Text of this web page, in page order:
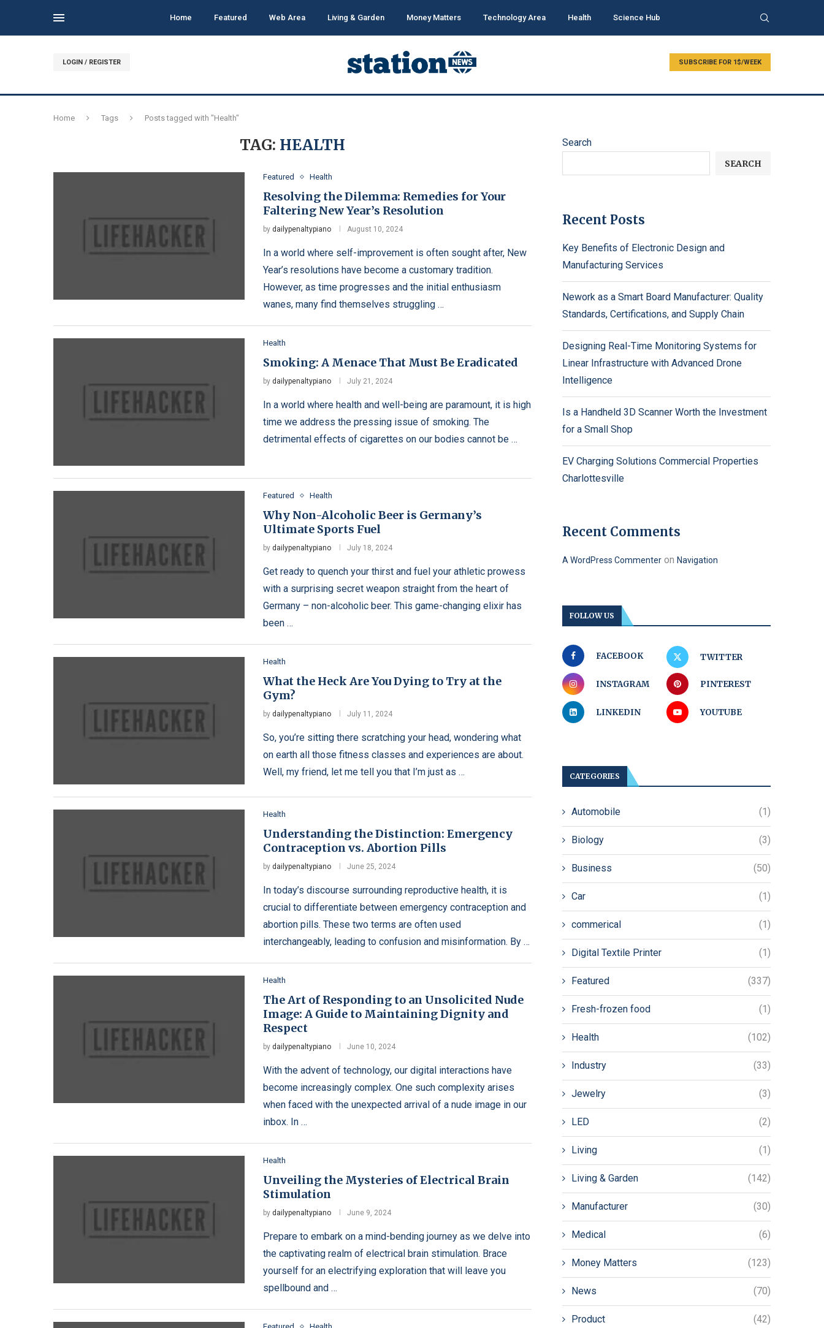
Home Featured Web Area Living & Garden Money Matters Technology Area Health Science Hub
LOGIN / REGISTER SUBSCRIBE FOR 1$/WEEK
Home Tags Posts tagged with "Health"
TAG: HEALTH
Featured Health
Resolving the Dilemma: Remedies for Your
Faltering New Year’s Resolution
by dailypenaltypiano August 10, 2024
In a world where self-improvement is often sought after, New
Year’s resolutions have become a customary tradition.
However, as time progresses and the initial enthusiasm
wanes, many find themselves struggling …
Health
Smoking: A Menace That Must Be Eradicated
by dailypenaltypiano July 21, 2024
In a world where health and well-being are paramount, it is high
time we address the pressing issue of smoking. The
detrimental effects of cigarettes on our bodies cannot be …
Featured Health
Why Non-Alcoholic Beer is Germany’s
Ultimate Sports Fuel
by dailypenaltypiano July 18, 2024
Get ready to quench your thirst and fuel your athletic prowess
with a surprising secret weapon straight from the heart of
Germany – non-alcoholic beer. This game-changing elixir has
been …
Health
What the Heck Are You Dying to Try at the
Gym?
by dailypenaltypiano July 11, 2024
So, you’re sitting there scratching your head, wondering what
on earth all those fitness classes and experiences are about.
Well, my friend, let me tell you that I’m just as …
Health
Understanding the Distinction: Emergency
Contraception vs. Abortion Pills
by dailypenaltypiano June 25, 2024
In today’s discourse surrounding reproductive health, it is
crucial to differentiate between emergency contraception and
abortion pills. These two terms are often used
interchangeably, leading to confusion and misinformation. By …
Health
The Art of Responding to an Unsolicited Nude
Image: A Guide to Maintaining Dignity and
Respect
by dailypenaltypiano June 10, 2024
With the advent of technology, our digital interactions have
become increasingly complex. One such complexity arises
when faced with the unexpected arrival of a nude image in our
inbox. In …
Health
Unveiling the Mysteries of Electrical Brain
Stimulation
by dailypenaltypiano June 9, 2024
Prepare to embark on a mind-bending journey as we delve into
the captivating realm of electrical brain stimulation. Brace
yourself for an electrifying exploration that will leave you
spellbound and …
Search
SEARCH
Recent Posts
Key Benefits of Electronic Design and
Manufacturing Services
Nework as a Smart Board Manufacturer: Quality
Standards, Certifications, and Supply Chain
Designing Real-Time Monitoring Systems for
Linear Infrastructure with Advanced Drone
Intelligence
Is a Handheld 3D Scanner Worth the Investment
for a Small Shop
EV Charging Solutions Commercial Properties
Charlottesville
Recent Comments
A WordPress Commenter on Navigation
FOLLOW US
FACEBOOK TWITTER
INSTAGRAM PINTEREST
LINKEDIN YOUTUBE
CATEGORIES
Automobile (1)
Biology (3)
Business (50)
Car (1)
commerical (1)
Digital Textile Printer (1)
Featured (337)
Fresh-frozen food (1)
Health (102)
Industry (33)
Jewelry (3)
LED (2)
Living (1)
Living & Garden (142)
Manufacturer (30)
Medical (6)
Money Matters (123)
News (70)
Product (42)